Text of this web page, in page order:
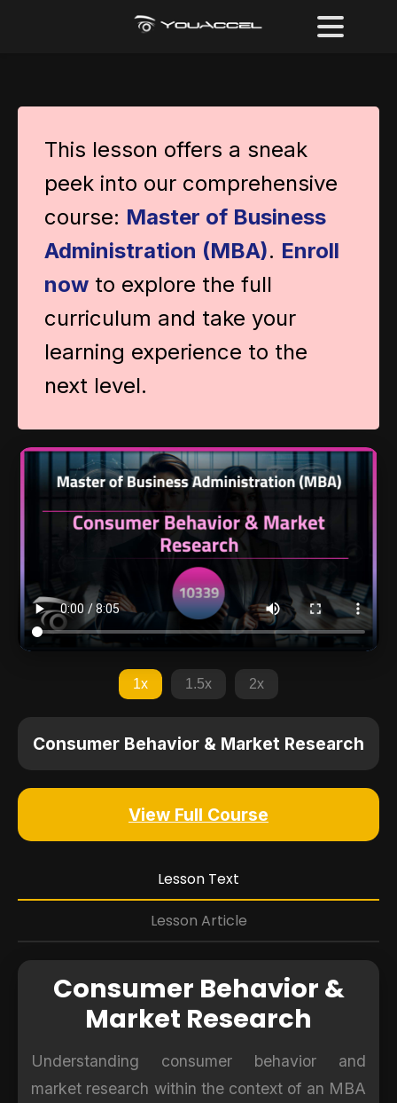
This lesson offers a sneak
peek into our comprehensive
course: Master of Business
Administration (MBA). Enroll
now to explore the full
curriculum and take your
learning experience to the
next level.
1x 1.5x 2x
Consumer Behavior & Market Research
View Full Course
Lesson Text
Lesson Article
Consumer Behavior &
Market Research
Understanding consumer behavior and
market research within the context of an MBA